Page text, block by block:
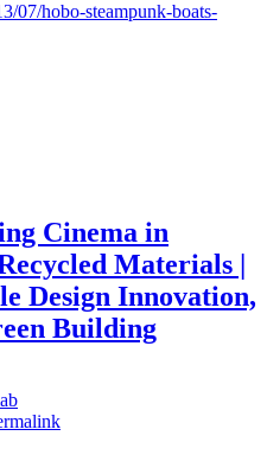
07/hobo-steampunk-boats-
Cinema in
Materials |
Design Innovation,
Building